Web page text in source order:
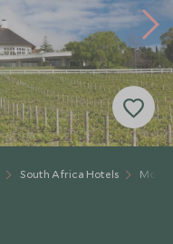
South Africa Hotels Mont